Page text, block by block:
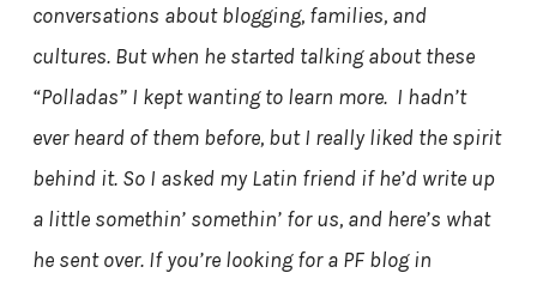
conversations about blogging, families, and
cultures. But when he started talking about these
“Polladas” I kept wanting to learn more. I hadn’t
ever heard of them before, but I really liked the spirit
behind it. So I asked my Latin friend if he’d write up
a little somethin’ somethin’ for us, and here’s what
he sent over. If you’re looking for a PF blog in